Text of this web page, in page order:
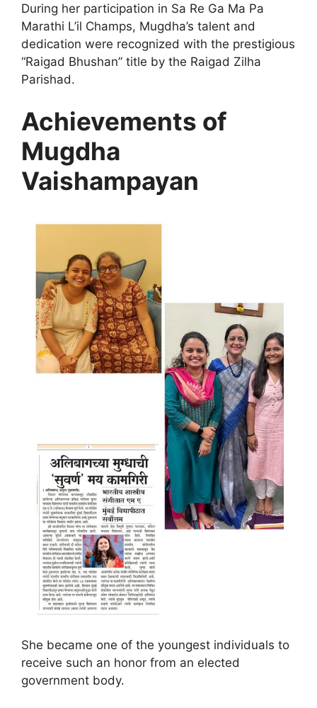
During her participation in Sa Re Ga Ma Pa
Marathi L’il Champs, Mugdha’s talent and
dedication were recognized with the prestigious
“Raigad Bhushan” title by the Raigad Zilha
Parishad.
Achievements of
Mugdha
Vaishampayan
She became one of the youngest individuals to
receive such an honor from an elected
government body.